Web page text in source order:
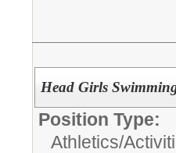
Head Girls
Position Type:
Athletics/